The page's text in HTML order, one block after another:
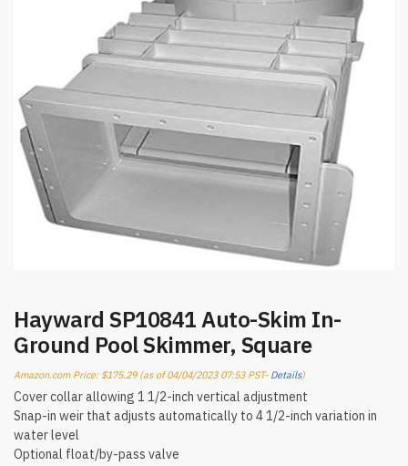
Hayward SP10841 Auto-Skim In-
Ground Pool Skimmer, Square
Amazon.com Price: $175.29(as of 04/04/2023 07:53 PST- Details)
Cover collar allowing 1 1/2-inch vertical adjustment
Snap-in weir that adjusts automatically to 4 1/2-inch variation in
water level
Optional float/by-pass valve